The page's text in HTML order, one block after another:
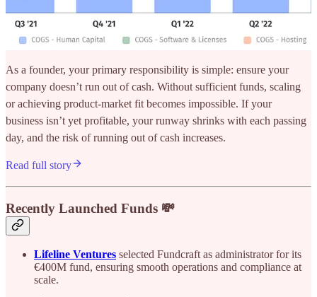
As a founder, your primary responsibility is simple: ensure your
company doesn’t run out of cash. Without sufficient funds, scaling
or achieving product-market fit becomes impossible. If your
business isn’t yet profitable, your runway shrinks with each passing
day, and the risk of running out of cash increases.
Read full story
Recently Launched Funds 💸
Lifeline Ventures selected Fundcraft as administrator for its
€400M fund, ensuring smooth operations and compliance at
scale.